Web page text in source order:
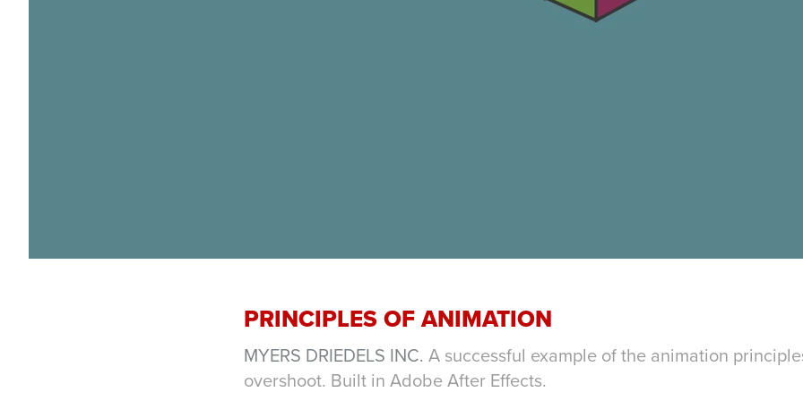
PRINCIPLES OF ANIMATION
MYERS DRIEDELS INC. A successful example of the animation
overshoot. Built in Adobe After Effects.